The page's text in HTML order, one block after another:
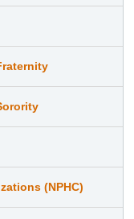
(NPHC)